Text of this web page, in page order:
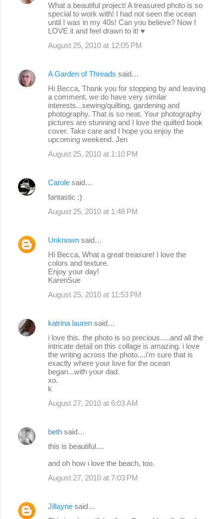
What a beautiful project! A treasured photo is so
special to work with! I had not seen the ocean
until I was in my 40s! Can you believe? Now I
LOVE it and feel drawn to it! ♥
August 25, 2010 at 12:05 PM
A Garden of Threads said…
Hi Becca, Thank you for stopping by and leaving
a comment, we do have very similar
interests...sewing/quilting, gardening and
photography. That is so neat. Your photography
pictures are stunning and I love the quilted book
cover. Take care and I hope you enjoy the
upcoming weekend. Jen
August 25, 2010 at 1:10 PM
Carole said…
fantastic :)
August 25, 2010 at 1:48 PM
Unknown said…
Hi Becca, What a great treasure! I love the
colors and texture.
Enjoy your day!
KarenSue
August 25, 2010 at 11:53 PM
katrina lauren said…
i love this. the photo is so precious.....and all the
intricate detail on this collage is amazing. i love
the writing across the photo....i'm sure that is
exactly where your love for the ocean
began...with your dad.
xo.
k
August 27, 2010 at 6:03 AM
beth said…
this is beautiful....
and oh how i love the beach, too.
August 27, 2010 at 7:03 PM
Jillayne said…